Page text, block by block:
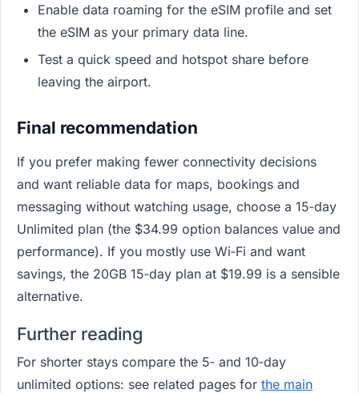
Enable data roaming for the eSIM profile and set
the eSIM as your primary data line.
Test a quick speed and hotspot share before
leaving the airport.
Final recommendation
If you prefer making fewer connectivity decisions
and want reliable data for maps, bookings and
messaging without watching usage, choose a 15‑day
Unlimited plan (the $34.99 option balances value and
performance). If you mostly use Wi‑Fi and want
savings, the 20GB 15‑day plan at $19.99 is a sensible
alternative.
Further reading
For shorter stays compare the 5‑ and 10‑day
unlimited options: see related pages for the main